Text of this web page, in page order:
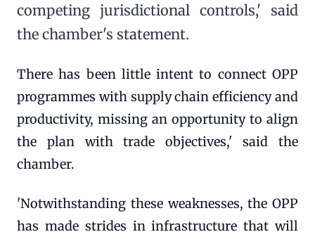
competing jurisdictional controls,' said
the chamber's statement.
There has been little intent to connect OPP
programmes with supply chain efficiency and
productivity, missing an opportunity to align
the plan with trade objectives,' said the
chamber.
'Notwithstanding these weaknesses, the OPP
has made strides in infrastructure that will